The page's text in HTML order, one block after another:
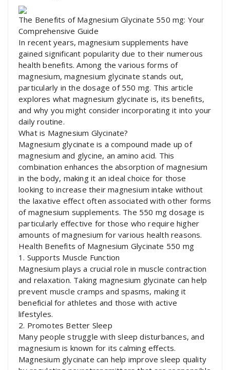
The Benefits of Magnesium Glycinate 550 mg: Your
Comprehensive Guide
In recent years, magnesium supplements have
gained significant popularity due to their numerous
health benefits. Among the various forms of
magnesium, magnesium glycinate stands out,
particularly in the dosage of 550 mg. This article
explores what magnesium glycinate is, its benefits,
and why you might consider incorporating it into your
daily routine.
What is Magnesium Glycinate?
Magnesium glycinate is a compound made up of
magnesium and glycine, an amino acid. This
combination enhances the absorption of magnesium
in the body, making it an ideal choice for those
looking to increase their magnesium intake without
the laxative effect often associated with other forms
of magnesium supplements. The 550 mg dosage is
particularly effective for those who require higher
amounts of magnesium for various health reasons.
Health Benefits of Magnesium Glycinate 550 mg
1. Supports Muscle Function
Magnesium plays a crucial role in muscle contraction
and relaxation. Taking magnesium glycinate can help
prevent muscle cramps and spasms, making it
beneficial for athletes and those with active
lifestyles.
2. Promotes Better Sleep
Many people struggle with sleep disturbances, and
magnesium is known for its calming effects.
Magnesium glycinate can help improve sleep quality